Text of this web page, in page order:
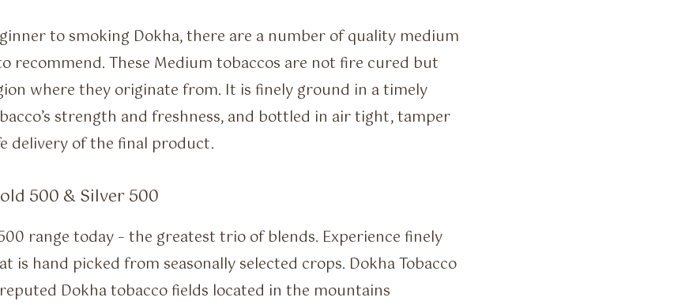
to smoking Dokha, there are a number of quality medium
recommend. These Medium tobaccos are not fire cured but
where they originate from. It is finely ground in a timely
strength and freshness, and bottled in air tight, tamper
delivery of the final product.
500 & Silver 500
range today – the greatest trio of blends. Experience finely
is hand picked from seasonally selected crops. Dokha Tobacco
Dokha tobacco fields located in the mountains